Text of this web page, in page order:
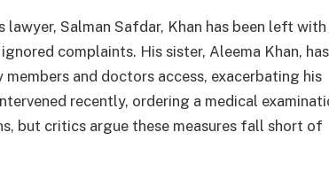
Salman Safdar, Khan has been left
complaints. His sister, Aleema Khan,
and doctors access, exacerbating his
recently, ordering a medical
but critics argue these measures fall short of